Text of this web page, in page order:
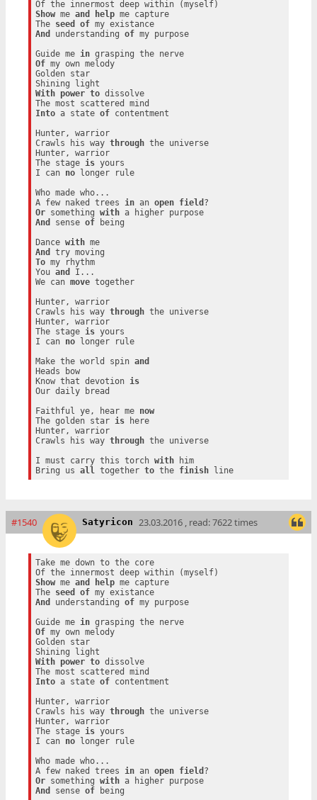
Show me and help me capture
The seed of
my existance
And
understanding of my purpose
Guide me in
grasping the nerve
Of my own melody
Golden star
With
power to dissolve
Into a state of contentment
Hunter, warrior
Crawls his way through the universe
Hunter, warrior
The stage is yours
I can no longer rule
Who made who...
A few naked trees in an open field
Or something with
a higher purpose
And
sense of being
Dance with
me
And
To my rhythm
You and
I...
We can move together
Hunter, warrior
Crawls his way through the universe
Hunter, warrior
The stage is yours
I can no longer rule
Make the world spin and
Heads bow
Know that devotion is
Our daily bread
Faithful ye, hear me now
The golden star is here
Hunter, warrior
Crawls his way through the universe
I must carry this torch with him
Bring us all together to the finish line
#1540 Satyricon 23.03.2016 , read: 7622 times
Take me down to the core
Show me and help me capture
The seed of
my existance
And
understanding of my purpose
Guide me in
grasping the nerve
Of my own melody
Golden star
With
power to dissolve
Into a state of contentment
Hunter, warrior
Crawls his way through the universe
Hunter, warrior
The stage is yours
I can no longer rule
Who made who...
A few naked trees in an open field
Or something with
a higher purpose
And
sense of being